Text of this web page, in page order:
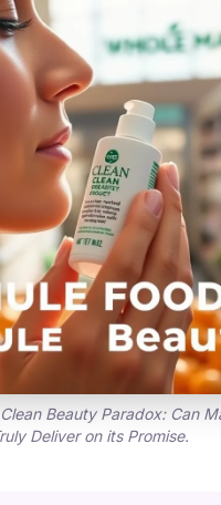
Beauty Paradox: Can
Deliver on its Promise.